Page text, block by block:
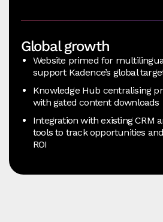
Global growth
Website primed for
support Kadence’s global
Knowledge Hub centralising
with gated content downloads
Integration with existing CRM
tools to track opportunities
ROI